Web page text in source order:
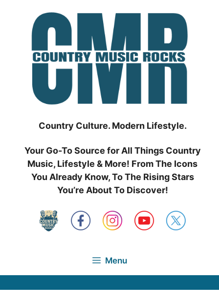
Country Culture. Modern Lifestyle.
Your Go-To Source for All Things Country
Music, Lifestyle & More! From The Icons
You Already Know, To The Rising Stars
You’re About To Discover!
Menu